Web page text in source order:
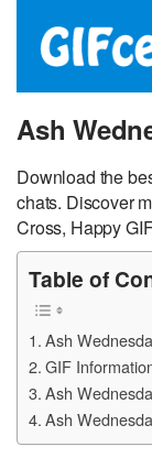
Ash
Download the
chats. Discover
Cross, Happy
Table of
Ash
GIF
Ash
Ash